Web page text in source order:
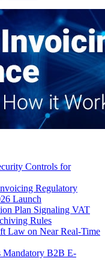
Controls for
Regulatory
Launch
Plan Signaling VAT
Rules
Law on Near Real-Time
Mandatory B2B E-